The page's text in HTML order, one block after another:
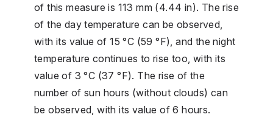
of this measure is 113 mm (4.44 in). The rise
of the day temperature can be observed,
with its value of 15 °C (59 °F), and the night
temperature continues to rise too, with its
value of 3 °C (37 °F). The rise of the
number of sun hours (without clouds) can
be observed, with its value of 6 hours.